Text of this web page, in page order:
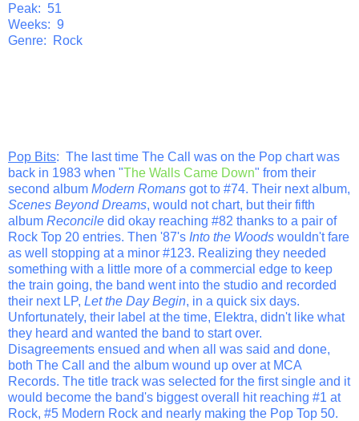
Peak: 51
Weeks: 9
Genre: Rock
Pop Bits: The last time The Call was on the Pop chart was
back in 1983 when "The Walls Came Down" from their
second album Modern Romans got to #74. Their next album,
Scenes Beyond Dreams, would not chart, but their fifth
album Reconcile did okay reaching #82 thanks to a pair of
Rock Top 20 entries. Then '87's Into the Woods wouldn't fare
as well stopping at a minor #123. Realizing they needed
something with a little more of a commercial edge to keep
the train going, the band went into the studio and recorded
their next LP, Let the Day Begin, in a quick six days.
Unfortunately, their label at the time, Elektra, didn't like what
they heard and wanted the band to start over.
Disagreements ensued and when all was said and done,
both The Call and the album wound up over at MCA
Records. The title track was selected for the first single and it
would become the band's biggest overall hit reaching #1 at
Rock, #5 Modern Rock and nearly making the Pop Top 50.